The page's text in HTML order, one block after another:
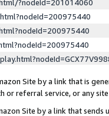
?nodeId=201014060
Site by a link that is
referral service, or any
Site by a link that